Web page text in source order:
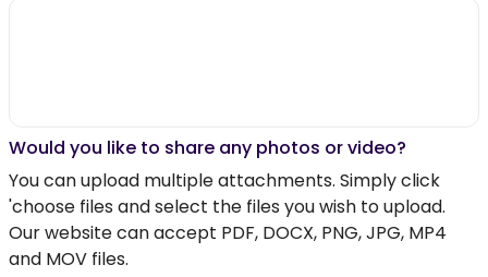
Would you like to share any photos or video?
You can upload multiple attachments. Simply click
'choose files and select the files you wish to upload.
Our website can accept PDF, DOCX, PNG, JPG, MP4
and MOV files.